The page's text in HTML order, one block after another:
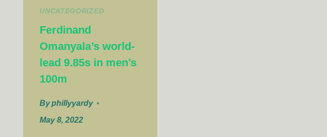
UNCATEGORIZED
Ferdinand
Omanyala’s world-
lead 9.85s in men’s
100m
Byphillyyardy
May 8, 2022